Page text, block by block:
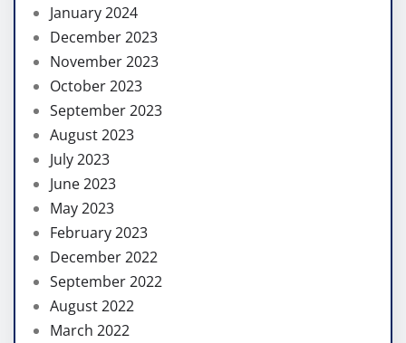
January 2024
December 2023
November 2023
October 2023
September 2023
August 2023
July 2023
June 2023
May 2023
February 2023
December 2022
September 2022
August 2022
March 2022